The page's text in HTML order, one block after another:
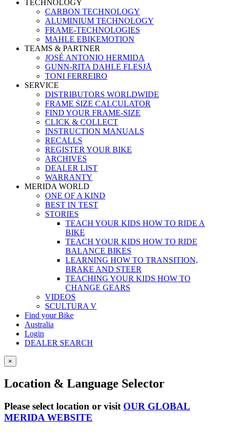
TECHNOLOGY
CARBON TECHNOLOGY
ALUMINIUM TECHNOLOGY
FRAME-TECHNOLOGIES
MAHLE EBIKEMOTION
TEAMS & PARTNER
JOSÉ ANTONIO HERMIDA
GUNN-RITA DAHLE FLESJÅ
TONI FERREIRO
SERVICE
DISTRIBUTORS WORLDWIDE
FRAME SIZE CALCULATOR
FIND YOUR FRAME-SIZE
CLICK & COLLECT
INSTRUCTION MANUALS
RECALLS
REGISTER YOUR BIKE
ARCHIVES
DEALER LIST
WARRANTY
MERIDA WORLD
ONE OF A KIND
BEST IN TEST
STORIES
TEACH YOUR KIDS HOW TO RIDE A
BIKE
TEACH YOUR KIDS HOW TO RIDE
BALANCE BIKES
LEARNING HOW TO TRANSITION,
BRAKE AND STEER
TEACHING YOUR KIDS HOW TO
CHANGE GEARS
VIDEOS
SCULTURA V
Find your Bike
Australia
Login
DEALER SEARCH
×
Location & Language Selector
Please select location or visit OUR GLOBAL
MERIDA WEBSITE